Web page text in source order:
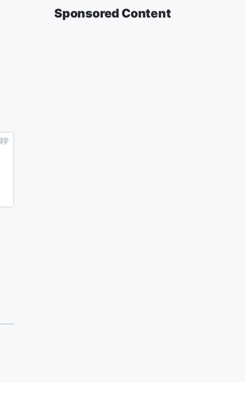
Sponsored Content